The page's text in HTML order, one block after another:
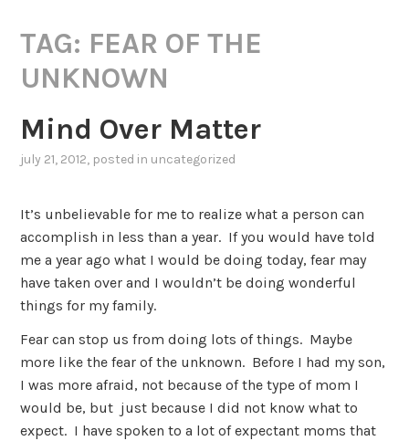
TAG: FEAR OF THE
UNKNOWN
Mind Over Matter
july 21, 2012, posted in uncategorized
It’s unbelievable for me to realize what a person can
accomplish in less than a year. If you would have told
me a year ago what I would be doing today, fear may
have taken over and I wouldn’t be doing wonderful
things for my family.
Fear can stop us from doing lots of things. Maybe
more like the fear of the unknown. Before I had my son,
I was more afraid, not because of the type of mom I
would be, but just because I did not know what to
expect. I have spoken to a lot of expectant moms that